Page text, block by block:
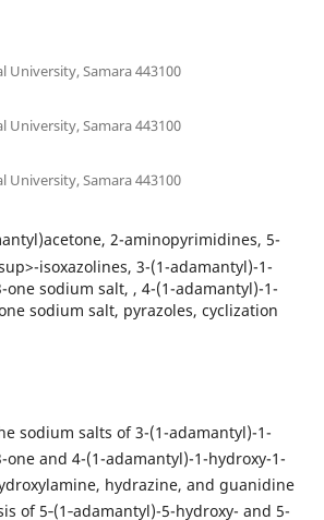
University, Samara 443100
University, Samara 443100
University, Samara 443100
2-aminopyrimidines, 5-
isoxazolines, 3-(1-adamantyl)-1-
one sodium salt, , 4-(1-adamantyl)-1-
sodium salt, pyrazoles, cyclization
sodium salts of 3-(1-adamantyl)-1-
one and 4-(1-adamantyl)-1-hydroxy-1-
hydrazine, and guanidine
of 5‑(1‑adamantyl)-5-hydroxy- and 5-